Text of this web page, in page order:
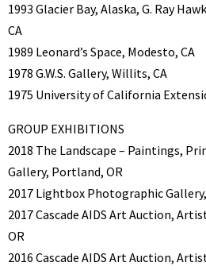
1993 Glacier Bay, Alaska, G. Ray
CA
1989 Leonard’s Space, Modesto, CA
1978 G.W.S. Gallery, Willits, CA
1975 University of California
GROUP EXHIBITIONS
2018 The Landscape – Paintings,
Gallery, Portland, OR
2017 Lightbox Photographic
2017 Cascade AIDS Art Auction,
OR
2016 Cascade AIDS Art Auction,